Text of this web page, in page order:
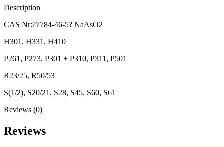
Description
CAS Nr:?7784-46-5? NaAsO2
H301, H331, H410
P261, P273, P301 + P310, P311, P501
R23/25, R50/53
S(1/2), S20/21, S28, S45, S60, S61
Reviews (0)
Reviews